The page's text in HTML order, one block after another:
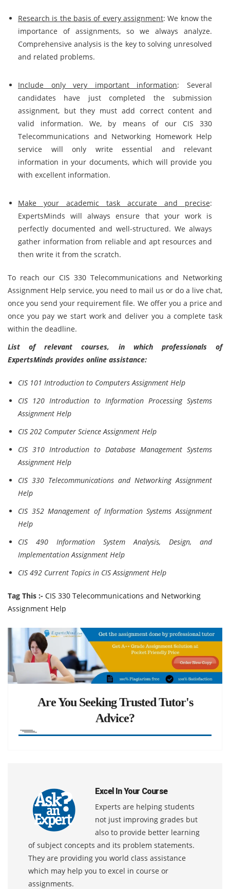
Research is the basis of every assignment: We know the
importance of assignments, so we always analyze.
Comprehensive analysis is the key to solving unresolved
and related problems.
Include only very important information: Several
candidates have just completed the submission
assignment, but they must add correct content and
valid information. We, by means of our CIS 330
Telecommunications and Networking Homework Help
service will only write essential and relevant
information in your documents, which will provide you
with excellent information.
Make your academic task accurate and precise:
ExpertsMinds will always ensure that your work is
perfectly documented and well-structured. We always
gather information from reliable and apt resources and
then write it from the scratch.
To reach our CIS 330 Telecommunications and Networking
Assignment Help service, you need to mail us or do a live chat,
once you send your requirement file. We offer you a price and
once you pay we start work and deliver you a complete task
within the deadline.
List of relevant courses, in which professionals of
ExpertsMinds provides online assistance:
CIS 101 Introduction to Computers Assignment Help
CIS 120 Introduction to Information Processing Systems
Assignment Help
CIS 202 Computer Science Assignment Help
CIS 310 Introduction to Database Management Systems
Assignment Help
CIS 330 Telecommunications and Networking Assignment
Help
CIS 352 Management of Information Systems Assignment
Help
CIS 490 Information System Analysis, Design, and
Implementation Assignment Help
CIS 492 Current Topics in CIS Assignment Help
Tag This :- CIS 330 Telecommunications and Networking
Assignment Help
Are You Seeking Trusted Tutor's
Advice?
Excel In Your Course
Experts are helping students
not just improving grades but
also to provide better learning
of subject concepts and its problem statements.
They are providing you world class assistance
which may help you to excel in course or
assignments.